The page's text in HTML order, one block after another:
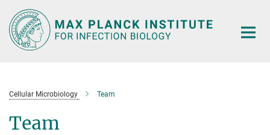
Main-
Content
Cellular Microbiology Team
Team